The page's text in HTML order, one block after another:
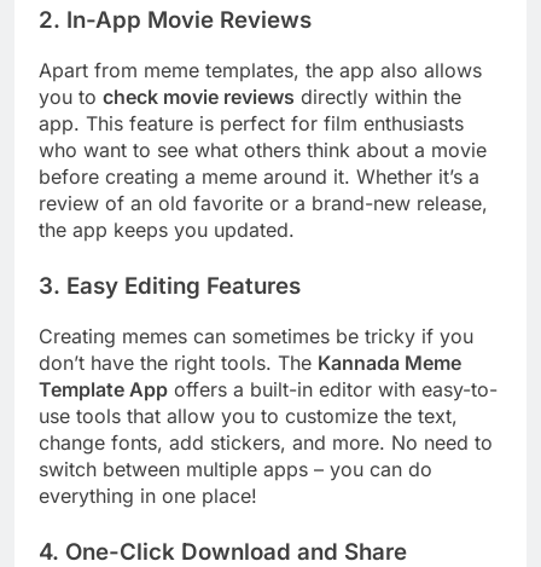
2. In-App Movie Reviews
Apart from meme templates, the app also allows
you to check movie reviews directly within the
app. This feature is perfect for film enthusiasts
who want to see what others think about a movie
before creating a meme around it. Whether it’s a
review of an old favorite or a brand-new release,
the app keeps you updated.
3. Easy Editing Features
Creating memes can sometimes be tricky if you
don’t have the right tools. The Kannada Meme
Template App offers a built-in editor with easy-to-
use tools that allow you to customize the text,
change fonts, add stickers, and more. No need to
switch between multiple apps – you can do
everything in one place!
4. One-Click Download and Share